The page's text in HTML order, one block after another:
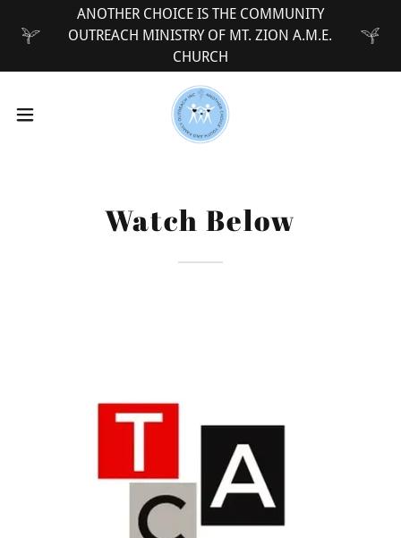
ANOTHER CHOICE IS THE COMMUNITY
OUTREACH MINISTRY OF MT. ZION A.M.E.
CHURCH
Watch Below